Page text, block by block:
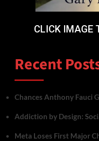
CLICK IMAGE
Recent
Chances Anthony Fauci
Addiction by Design:
Meta Loses First Major